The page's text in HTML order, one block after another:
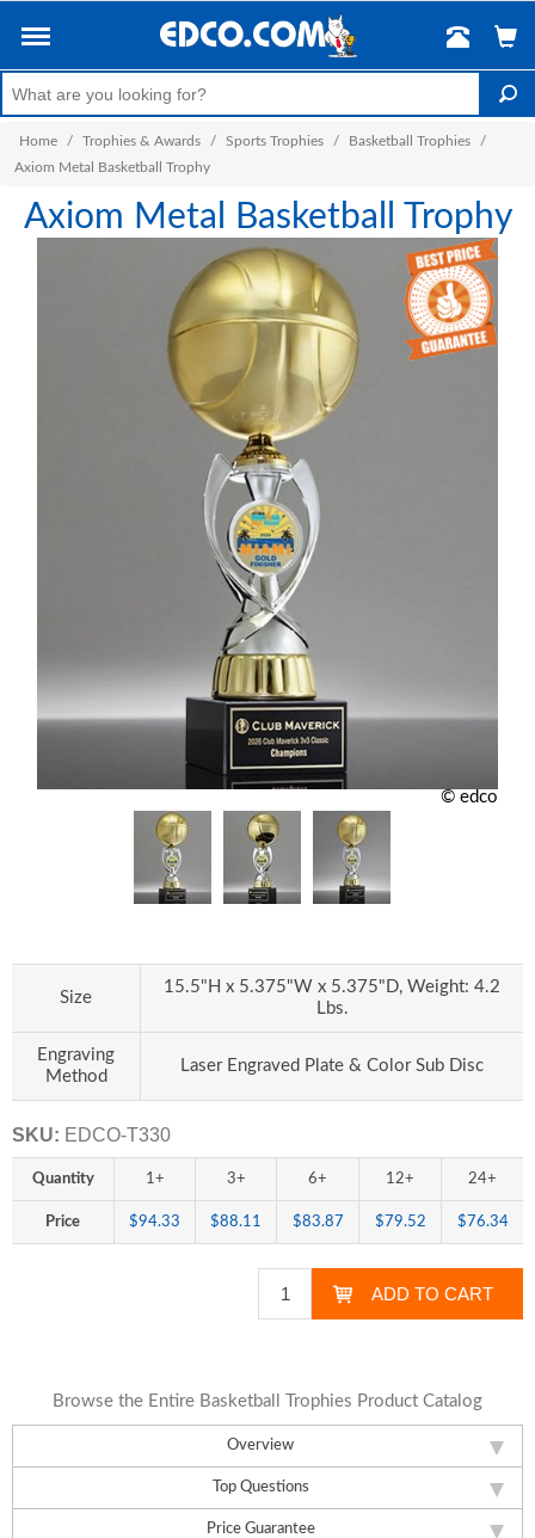
Home / Trophies & Awards / Sports Trophies / Basketball Trophies
/
Axiom Metal Basketball Trophy
Axiom Metal Basketball Trophy
© edco
Overview
Top Questions
Price Guarantee
Size
15.5"H x 5.375"W x 5.375"D, Weight: 4.2
Lbs.
Engraving
Method
Laser Engraved Plate & Color Sub Disc
SKU: EDCO-T330
Quantity 1+ 3+ 6+ 12+ 24+
Price $94.33 $88.11 $83.87 $79.52 $76.34
Browse the Entire Basketball Trophies Product Catalog